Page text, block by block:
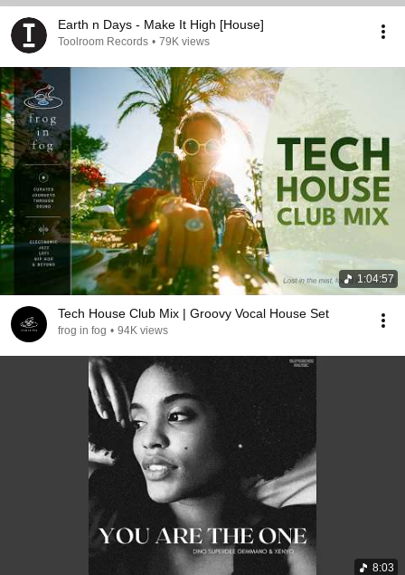
Earth n Days - Make It High [House]
Toolroom Records • 79K views
1:04:57
Tech House Club Mix | Groovy Vocal House Set
frog in fog • 94K views
8:03